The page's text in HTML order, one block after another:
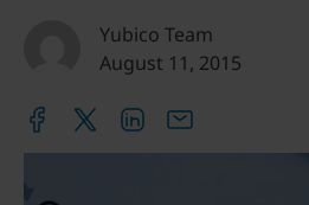
Yubico Team
August 11, 2015